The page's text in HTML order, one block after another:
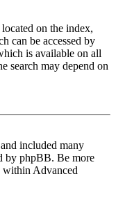
on the index,
can be accessed by
is available on all
search may depend on
included many
by phpBB. Be more
within Advanced